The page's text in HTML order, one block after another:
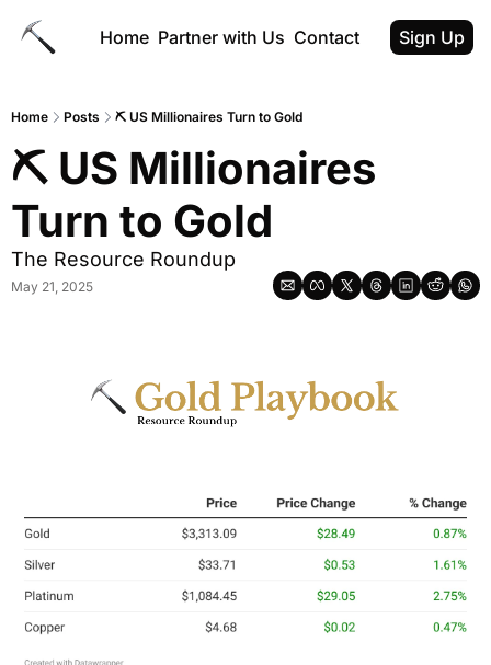
Home Partner with Us Contact Sign Up
Home Posts ⛏ US Millionaires Turn to Gold
⛏ US Millionaires
Turn to Gold
The Resource Roundup
May 21, 2025